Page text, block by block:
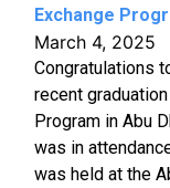
Exchange
March 4, 2025
Congratulations
recent
Program in Abu
was in
was held at the